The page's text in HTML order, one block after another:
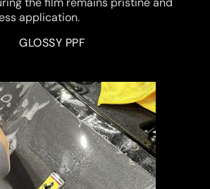
application.
GLOSSY PPF